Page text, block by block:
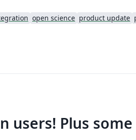
open science product update
users! Plus